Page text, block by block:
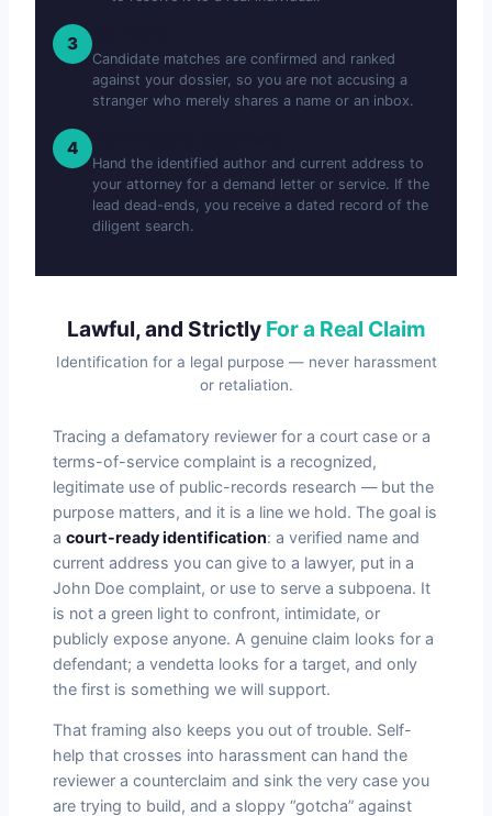
3
Candidate matches are confirmed and ranked
against your dossier, so you are not accusing a
stranger who merely shares a name or an inbox.
4
Hand the identified author and current address to
your attorney for a demand letter or service. If the
lead dead-ends, you receive a dated record of the
diligent search.
Lawful, and Strictly For a Real Claim
Identification for a legal purpose — never harassment
or retaliation.
Tracing a defamatory reviewer for a court case or a
terms-of-service complaint is a recognized,
legitimate use of public-records research — but the
purpose matters, and it is a line we hold. The goal is
a court-ready identification: a verified name and
current address you can give to a lawyer, put in a
John Doe complaint, or use to serve a subpoena. It
is not a green light to confront, intimidate, or
publicly expose anyone. A genuine claim looks for a
defendant; a vendetta looks for a target, and only
the first is something we will support.
That framing also keeps you out of trouble. Self-
help that crosses into harassment can hand the
reviewer a counterclaim and sink the very case you
are trying to build, and a sloppy “gotcha” against